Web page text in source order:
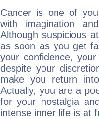
Cancer is one of
with imagination
Although suspicious
as soon as you get
your confidence,
despite your
make you return
Actually, you are a
for your nostalgia
intense inner life is at